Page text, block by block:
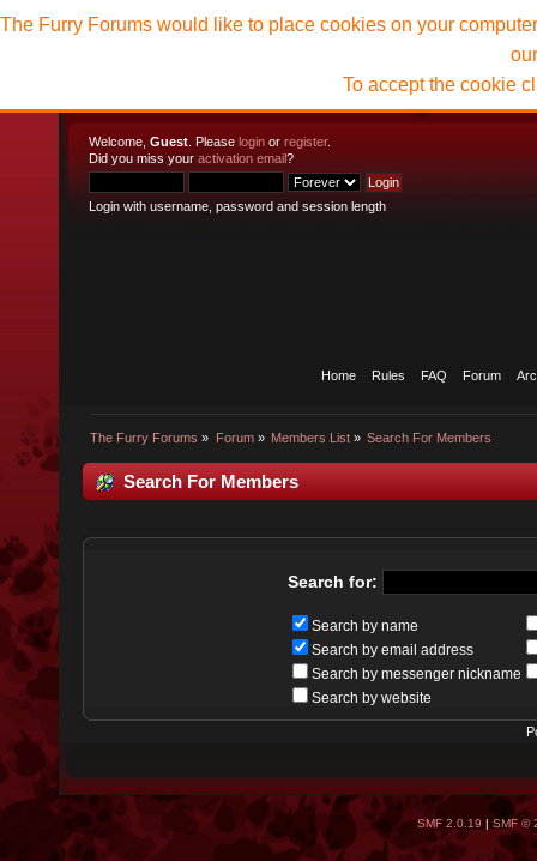
Welcome, Guest . Please login or register.
Did you miss your activation email?
Login with username, password and session length
Home Rules FAQ Forum
The Furry Forums » Forum» Members List» Search For Members
The Furry Forums would like to place cookies on your
To accept the cookie
Search For Members
Search for:
Search by name
Search by email address
Search by messenger nickname
Search by website
SMF 2.0.19 SMF ©